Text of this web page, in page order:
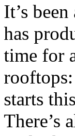
It’s
has
time for
rooftops:
starts
There’s